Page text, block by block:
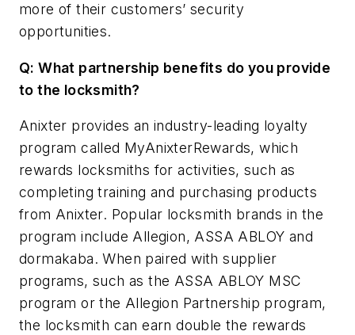
more of their customers’ security
opportunities.
Q: What partnership benefits do you provide
to the locksmith?
Anixter provides an industry-leading loyalty
program called MyAnixterRewards, which
rewards locksmiths for activities, such as
completing training and purchasing products
from Anixter. Popular locksmith brands in the
program include Allegion, ASSA ABLOY and
dormakaba. When paired with supplier
programs, such as the ASSA ABLOY MSC
program or the Allegion Partnership program,
the locksmith can earn double the rewards